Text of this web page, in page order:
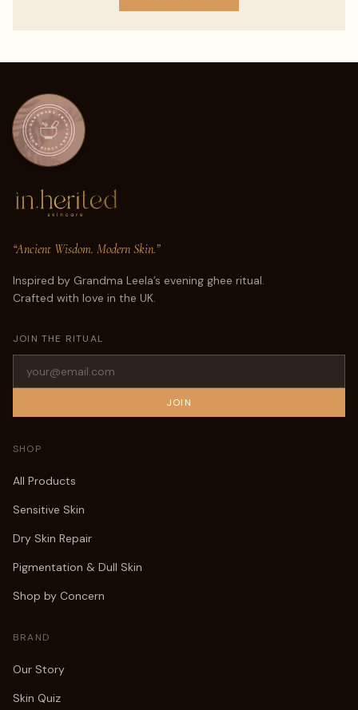
“Ancient Wisdom. Modern Skin.”
Inspired by Grandma Leela’s evening ghee ritual.
Crafted with love in the UK.
JOIN THE RITUAL
JOIN
SHOP
All Products
Sensitive Skin
Dry Skin Repair
Pigmentation & Dull Skin
Shop by Concern
BRAND
Our Story
Skin Quiz